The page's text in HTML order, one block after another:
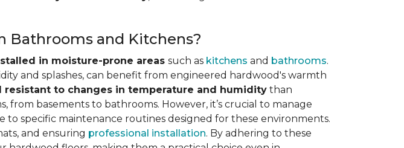
Bathrooms and Kitchens?
in moisture-prone areas such as kitchens and bathrooms.
and splashes, can benefit from engineered hardwood's warmth
resistant to changes in temperature and humidity than
basements to bathrooms. However, it’s crucial to manage
specific maintenance routines designed for these environments.
and ensuring professional installation. By adhering to these